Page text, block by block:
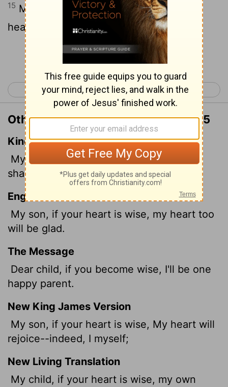
15 My son, if your heart is wise, then my
heart will be glad indeed;
Continue Reading...
< Proverbs 22 Proverbs 24 >
Other Translations of Proverbs 23:15
King James Version
My son, if thine heart be wise, my heart
shall rejoice, even mine.
English Standard Version
My son, if your heart is wise, my heart too
will be glad.
The Message
Dear child, if you become wise, I'll be one
happy parent.
New King James Version
My son, if your heart is wise, My heart will
rejoice--indeed, I myself;
New Living Translation
My child, if your heart is wise, my own